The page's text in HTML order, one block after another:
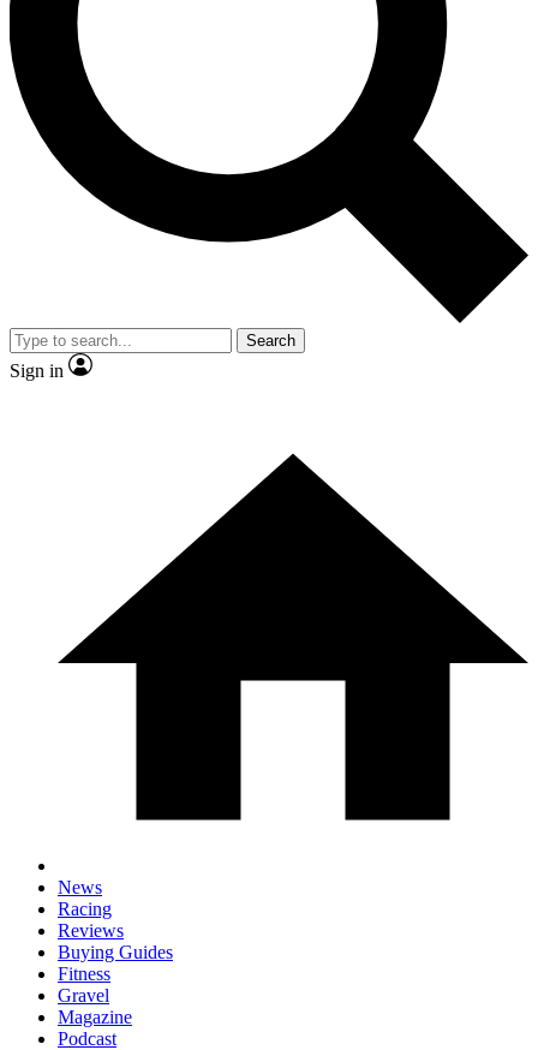
Contact me with news and offers from other Future brands
By submitting your information you agree to the Terms & Conditions and
and are aged 16 or over.
Search
Sign in
News
Racing
Reviews
Buying Guides
Fitness
Gravel
Magazine
Podcast